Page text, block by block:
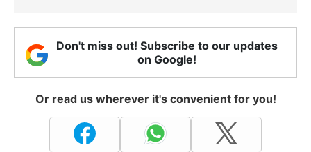
Don't miss out! Subscribe to our updates
on Google!
Or read us wherever it's convenient for you!